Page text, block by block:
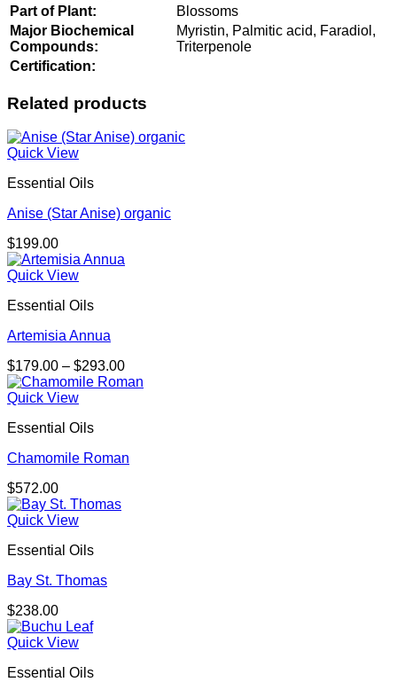
Part of Plant:
Blossoms
Major Biochemical
Compounds:
Myristin, Palmitic acid, Faradiol,
Triterpenole
Certification:
Related products
Quick View
Essential Oils
Anise (Star Anise) organic
$199.00
Quick View
Essential Oils
Artemisia Annua
$179.00 – $293.00Price
range:
Quick View
Essential Oils
Chamomile Roman
$572.00
Quick View
Essential Oils
Bay St. Thomas
$238.00
Quick View
Essential Oils